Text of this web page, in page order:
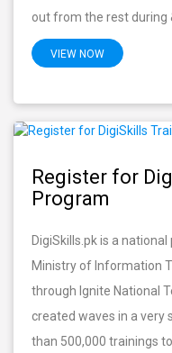
out from the rest during
VIEW NOW
Register for
Program
DigiSkills.pk is a
Ministry of Information
through Ignite National
created waves in a very
than 500,000 trainings